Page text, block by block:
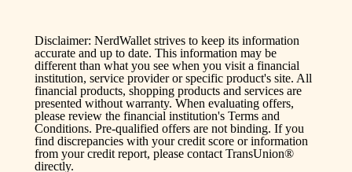
Disclaimer: NerdWallet strives to keep its information
accurate and up to date. This information may be
different than what you see when you visit a financial
institution, service provider or specific product's site. All
financial products, shopping products and services are
presented without warranty. When evaluating offers,
please review the financial institution's Terms and
Conditions. Pre-qualified offers are not binding. If you
find discrepancies with your credit score or information
from your credit report, please contact TransUnion®
directly.